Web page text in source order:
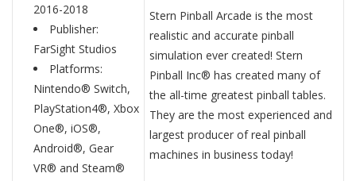
2016-2018
Publisher:
FarSight Studios
Platforms:
Nintendo® Switch,
PlayStation4®, Xbox
One®, iOS®,
Android®, Gear
VR® and Steam®
Stern Pinball Arcade is the most
realistic and accurate pinball
simulation ever created! Stern
Pinball Inc® has created many of
the all-time greatest pinball tables.
They are the most experienced and
largest producer of real pinball
machines in business today!